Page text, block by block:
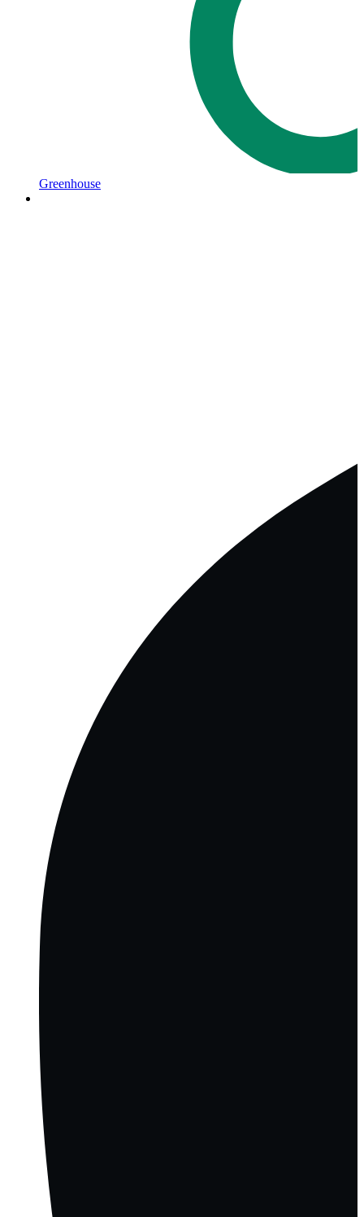
Greenhouse